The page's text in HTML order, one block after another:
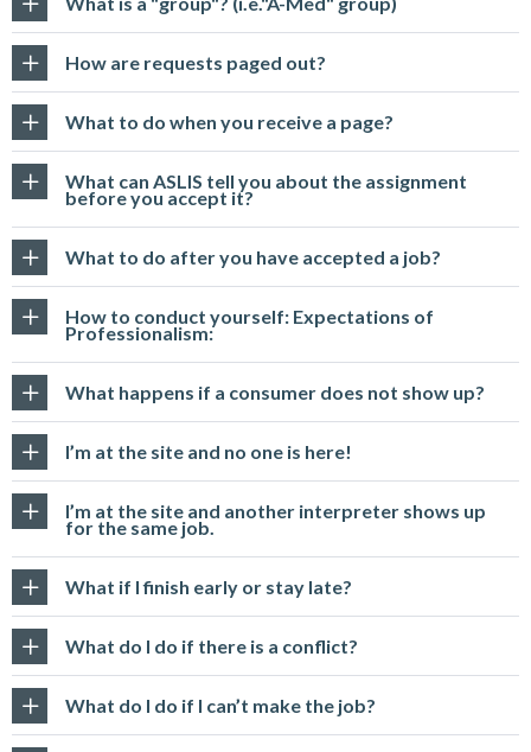
How are requests paged out?
What to do when you receive a page?
What can ASLIS tell you about the assignment
before you accept it?
What to do after you have accepted a job?
How to conduct yourself: Expectations of
Professionalism:
What happens if a consumer does not show up?
I’m at the site and no one is here!
I’m at the site and another interpreter shows up
for the same job.
What if I finish early or stay late?
What do I do if there is a conflict?
What do I do if I can’t make the job?